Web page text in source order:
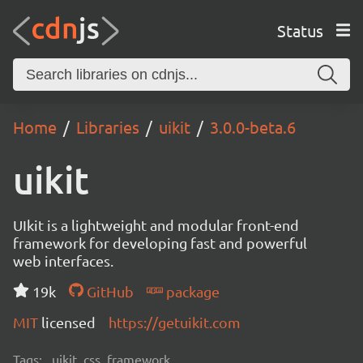
Status
Home Libraries uikit 3.0.0-beta.6
uikit
UIkit is a lightweight and modular front-end
framework for developing fast and powerful
web interfaces.
19k
GitHub
package
MIT licensed https://getuikit.com
Tags: uikit, css, framework